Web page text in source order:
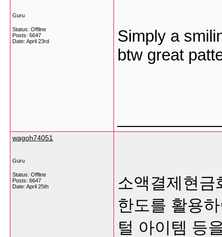
Guru
Status: Offline
Posts: 6647
Date: April 23rd
Simply a
btw great
wagoh74051
Guru
Status: Offline
Posts: 6647
Date: April 25th
소액결제현금
한도를 활용
털 아이템 등